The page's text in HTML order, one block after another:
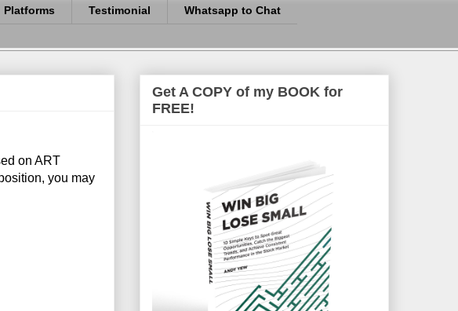
Platforms Testimonial Whatsapp to Chat
on ART
you may
Get A COPY of my BOOK for
FREE!